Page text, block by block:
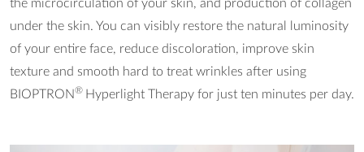
the microcirculation of your skin, and production of collagen
under the skin. You can visibly restore the natural luminosity
of your entire face, reduce discoloration, improve skin
texture and smooth hard to treat wrinkles after using
BIOPTRON® Hyperlight Therapy for just ten minutes per day.